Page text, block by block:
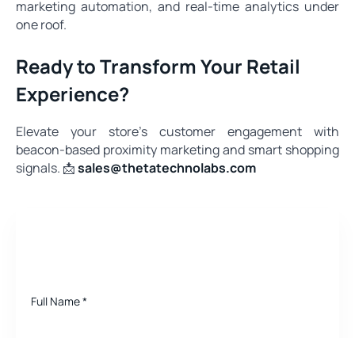
marketing automation, and real‑time analytics under
one roof.
Ready to Transform Your Retail
Experience?
Elevate your store’s customer engagement with
beacon-based proximity marketing and smart shopping
signals. 📩sales@thetatechnolabs.com
Full Name*